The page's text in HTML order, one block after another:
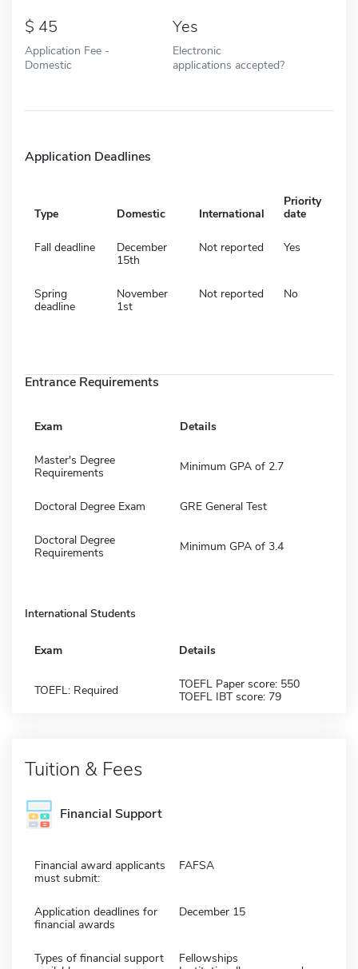
45
Application Fee -
Domestic
Yes
Electronic
applications accepted?
Application Deadlines
Type Domestic International
Priority
date
Fall deadline
December
15th
Not reported Yes
Spring
deadline
November
1st
Not reported No
Entrance Requirements
Exam Details
Master's Degree
Requirements
Minimum GPA of 2.7
Doctoral Degree Exam GRE General Test
Doctoral Degree
Requirements
Minimum GPA of 3.4
International Students
Exam Details
TOEFL: Required
TOEFL Paper score: 550
TOEFL IBT score: 79
Tuition & Fees
Financial Support
Financial award applicants
must submit:
FAFSA
Application deadlines for
financial awards
December 15
Types of financial support
Fellowships